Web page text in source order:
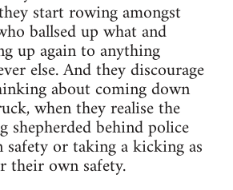
start rowing amongst
ballsed up what and
up again to anything
else. And they discourage
about coming down
when they realise the
shepherded behind police
or taking a kicking as
their own safety.